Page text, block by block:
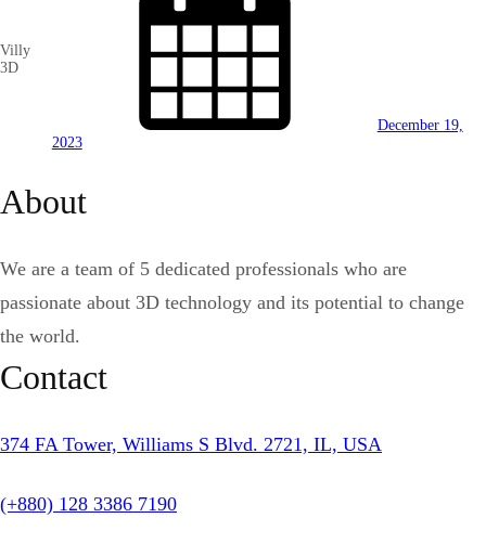
Villy
3D
December 19,
2023
About
We are a team of 5 dedicated professionals who are
passionate about 3D technology and its potential to change
the world.
Contact
374 FA Tower, Williams S Blvd. 2721, IL, USA
(+880) 128 3386 7190